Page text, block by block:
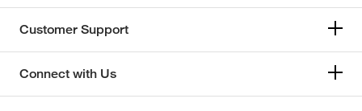
Customer Support
Connect with Us